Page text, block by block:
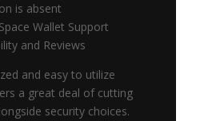
is absent
Wallet Support
and Reviews
and easy to utilize
a great deal of cutting
security choices.